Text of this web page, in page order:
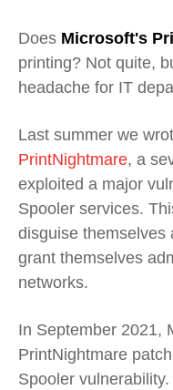
Does Microsoft's
printing? Not quite,
headache for IT
Last summer we
PrintNightmare, a
exploited a major
Spooler services.
disguise themselves
grant themselves
networks.
In September 2021,
PrintNightmare
Spooler